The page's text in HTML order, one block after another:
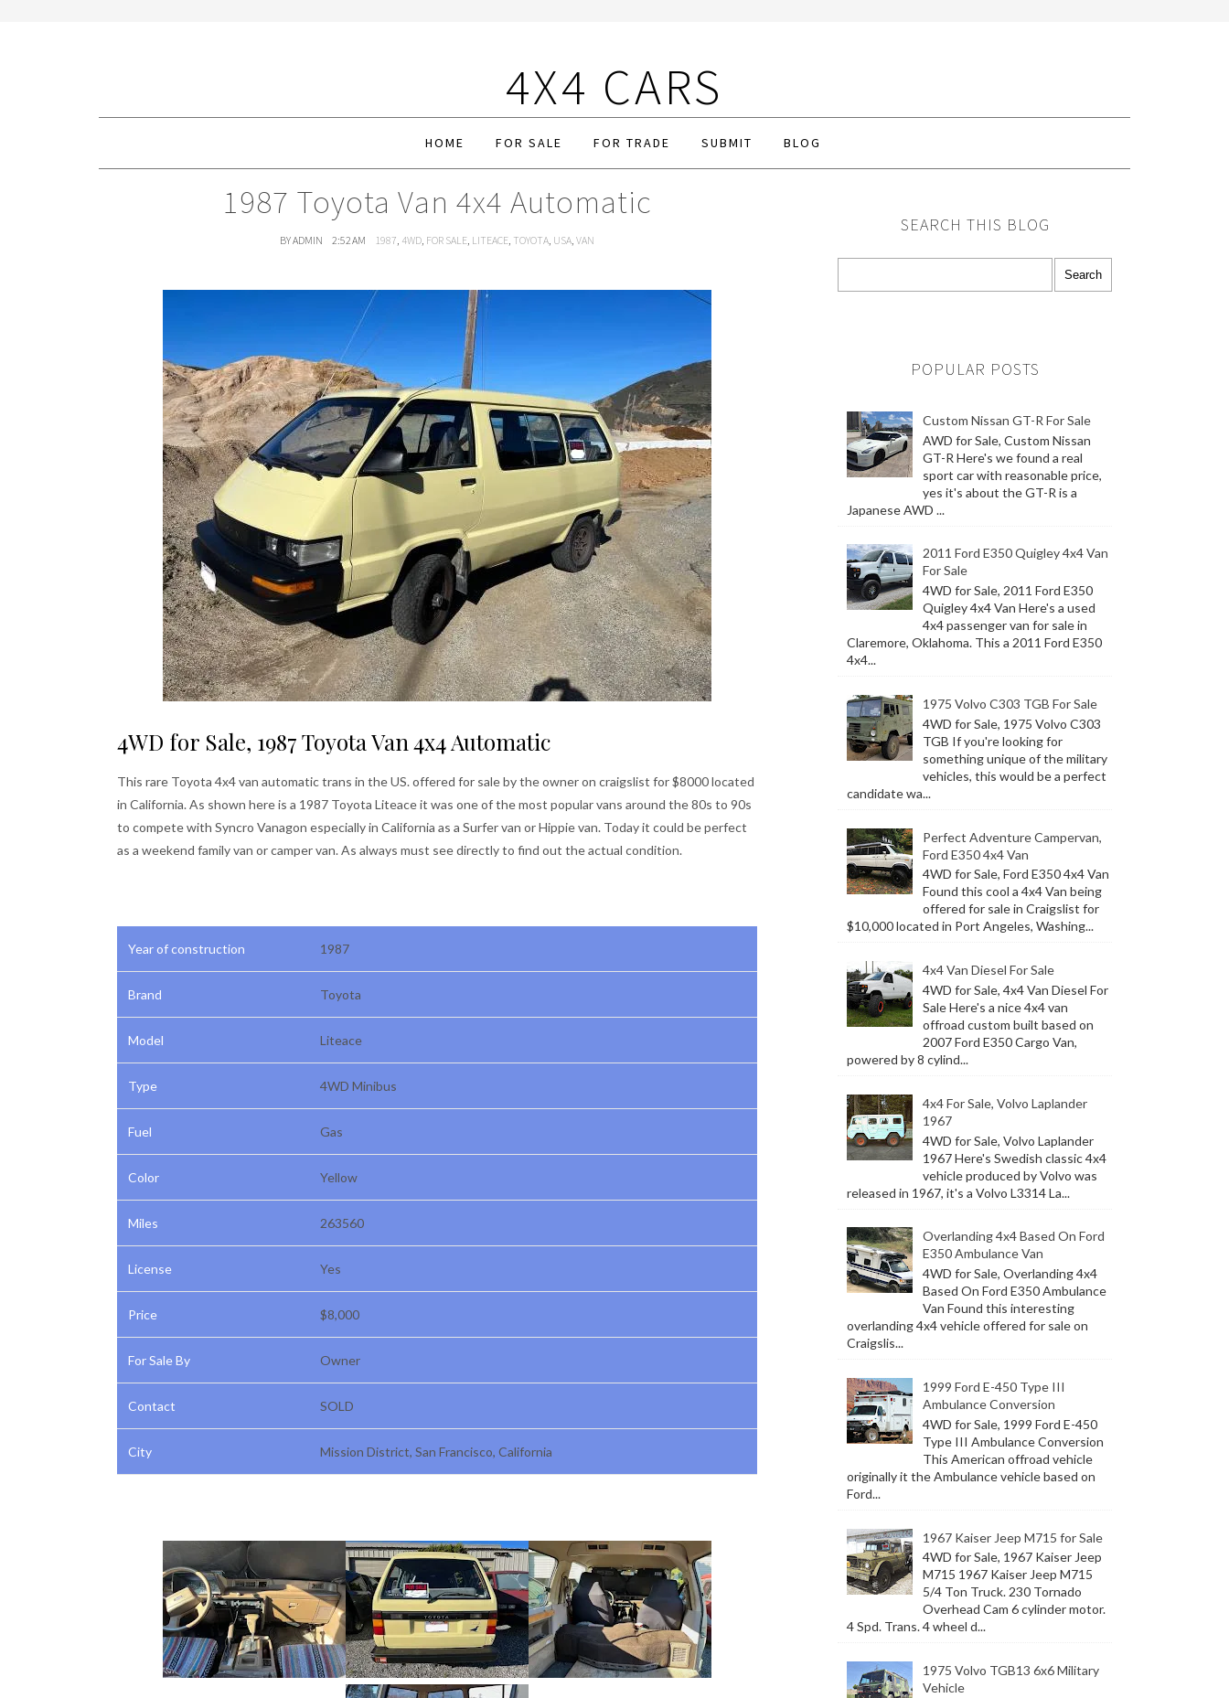
4X4 CARS
HOME FOR SALE FOR TRADE SUBMIT BLOG
1987 Toyota Van 4x4 Automatic
BY ADMIN 2:52 AM 1987, 4WD, FOR SALE, LITEACE, TOYOTA, USA, VAN
4WD for Sale, 1987 Toyota Van 4x4 Automatic
This rare Toyota 4x4 van automatic trans in the US. offered for sale by the owner on craigslist for $8000 located
in California. As shown here is a 1987 Toyota Liteace it was one of the most popular vans around the 80s to 90s
to compete with Syncro Vanagon especially in California as a Surfer van or Hippie van. Today it could be perfect
as a weekend family van or camper van. As always must see directly to find out the actual condition.
Year of construction 1987
Brand Toyota
Model Liteace
Type 4WD Minibus
Fuel Gas
Color Yellow
Miles 263560
License Yes
Price $8,000
For Sale By Owner
Contact SOLD
City Mission District, San Francisco, California
SEARCH THIS BLOG
POPULAR POSTS
Custom Nissan GT-R For Sale
AWD for Sale, Custom Nissan
GT-R Here's we found a real
sport car with reasonable price,
yes it's about the GT-R is a
Japanese AWD ...
2011 Ford E350 Quigley 4x4 Van
For Sale
4WD for Sale, 2011 Ford E350
Quigley 4x4 Van Here's a used
4x4 passenger van for sale in
Claremore, Oklahoma. This a 2011 Ford E350
4x4...
1975 Volvo C303 TGB For Sale
4WD for Sale, 1975 Volvo C303
TGB If you're looking for
something unique of the military
vehicles, this would be a perfect
candidate wa...
Perfect Adventure Campervan,
Ford E350 4x4 Van
4WD for Sale, Ford E350 4x4 Van
Found this cool a 4x4 Van being
offered for sale in Craigslist for
$10,000 located in Port Angeles, Washing...
4x4 Van Diesel For Sale
4WD for Sale, 4x4 Van Diesel For
Sale Here's a nice 4x4 van
offroad custom built based on
2007 Ford E350 Cargo Van,
powered by 8 cylind...
4x4 For Sale, Volvo Laplander
1967
4WD for Sale, Volvo Laplander
1967 Here's Swedish classic 4x4
vehicle produced by Volvo was
released in 1967, it's a Volvo L3314 La...
Overlanding 4x4 Based On Ford
E350 Ambulance Van
4WD for Sale, Overlanding 4x4
Based On Ford E350 Ambulance
Van Found this interesting
overlanding 4x4 vehicle offered for sale on
Craigslis...
1999 Ford E-450 Type III
Ambulance Conversion
4WD for Sale, 1999 Ford E-450
Type III Ambulance Conversion
This American offroad vehicle
originally it the Ambulance vehicle based on
Ford...
1967 Kaiser Jeep M715 for Sale
4WD for Sale, 1967 Kaiser Jeep
M715 1967 Kaiser Jeep M715
5/4 Ton Truck. 230 Tornado
Overhead Cam 6 cylinder motor.
4 Spd. Trans. 4 wheel d...
1975 Volvo TGB13 6x6 Military
Vehicle